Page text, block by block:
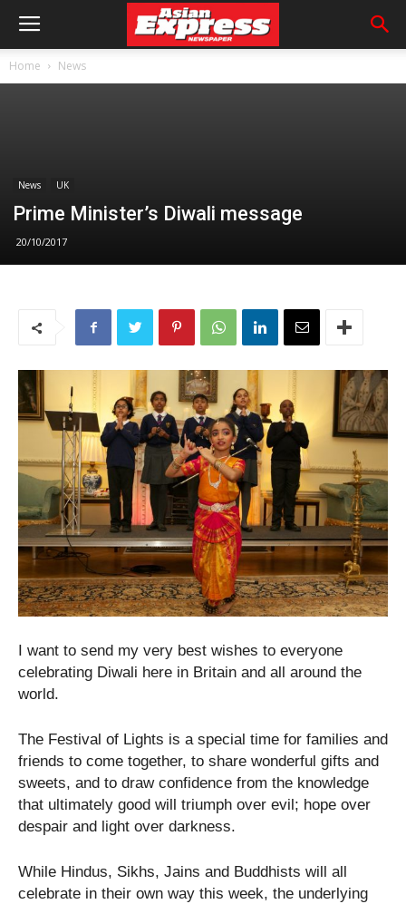
Home News
News UK
Prime Minister’s Diwali message
20/10/2017
I want to send my very best wishes to everyone
celebrating Diwali here in Britain and all around the
world.
The Festival of Lights is a special time for families and
friends to come together, to share wonderful gifts and
sweets, and to draw confidence from the knowledge
that ultimately good will triumph over evil; hope over
despair and light over darkness.
While Hindus, Sikhs, Jains and Buddhists will all
celebrate in their own way this week, the underlying